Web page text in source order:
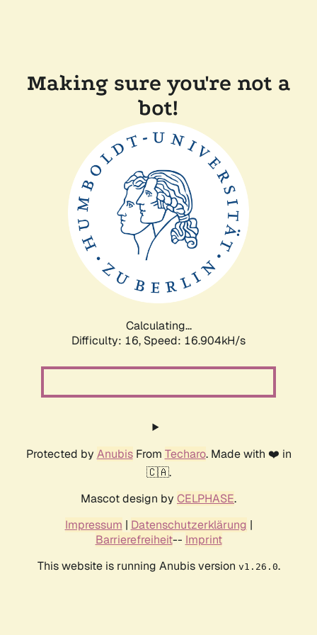
Making sure you're not a
bot!
Calculating...
Difficulty: 16, Speed: 18.972kH/s
Protected by AnubisFrom Techaro. Made with ❤️ in
🇨🇦.
Mascot design by CELPHASE.
Impressum | Datenschutzerklärung |
Barrierefreiheit-- Imprint
This website is running Anubis version v1.26.0.